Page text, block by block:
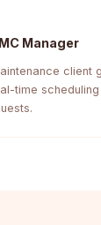
Manager
client
time